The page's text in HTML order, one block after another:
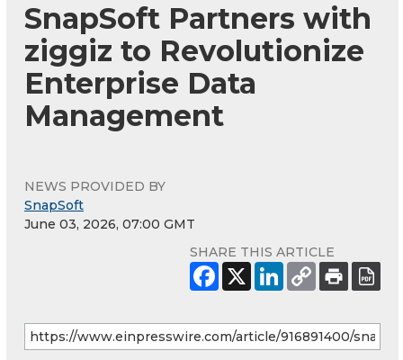
SnapSoft Partners with
ziggiz to Revolutionize
Enterprise Data
Management
NEWS PROVIDED BY
SnapSoft
June 03, 2026, 07:00 GMT
SHARE THIS ARTICLE